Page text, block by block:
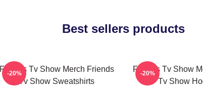
Best sellers products
Friends Tv Show Merch Friends
Tv Show Sweatshirts
-20%
Friends Tv Show
Tv Show
-20%